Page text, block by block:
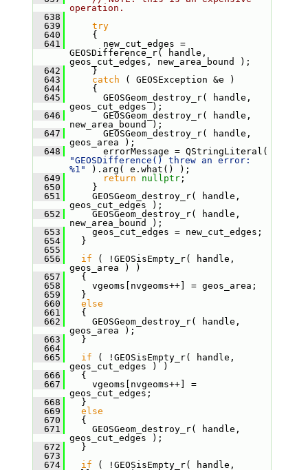
operation.
  638
  639
try
  640
{
  641
new_cut_edges =
GEOSDifference_r( handle,
geos_cut_edges, new_area_bound );
  642
}
  643
catch ( GEOSException &e )
  644
{
  645
GEOSGeom_destroy_r( handle,
geos_cut_edges );
  646
GEOSGeom_destroy_r( handle,
new_area_bound );
  647
GEOSGeom_destroy_r( handle,
geos_area );
  648
"GEOSDifference() threw an error:
%1"
).arg( e.what() );
  649
return nullptr;
  650
}
  651
GEOSGeom_destroy_r( handle,
geos_cut_edges );
  652
GEOSGeom_destroy_r( handle,
new_area_bound );
  653
geos_cut_edges = new_cut_edges;
  654
}
  655
  656
if ( !GEOSisEmpty_r( handle,
geos_area ) )
  657
{
  658
vgeoms[nvgeoms++] = geos_area;
  659
}
  660
else
  661
{
  662
GEOSGeom_destroy_r( handle,
geos_area );
  663
}
  664
  665
if ( !GEOSisEmpty_r( handle,
geos_cut_edges ) )
  666
{
  667
vgeoms[nvgeoms++] =
geos_cut_edges;
  668
}
  669
else
  670
{
  671
GEOSGeom_destroy_r( handle,
geos_cut_edges );
  672
}
  673
  674
if ( !GEOSisEmpty_r( handle,